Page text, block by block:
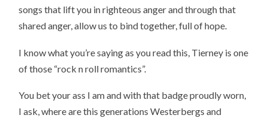
songs that lift you in righteous anger and through that
shared anger, allow us to bind together, full of hope.
I know what you’re saying as you read this, Tierney is one
of those “rock n roll romantics”.
You bet your ass I am and with that badge proudly worn,
I ask, where are this generations Westerbergs and